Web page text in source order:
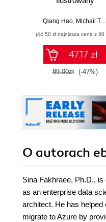
Qiang Hao, Michail Tsikerdekis
(44,50 zł najniższa cena z 30
47.17 zł
89.00zł (-47%)
O autorach
Sina Fakhraee, Ph.D.,
as an enterprise data
architect. He has
migrate to Azure by